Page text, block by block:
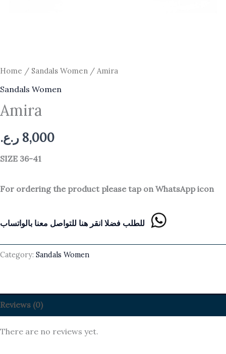
Home / Sandals Women / Amira
Sandals Women
Amira
8,000 ر.ع.
SIZE 36-41
For ordering the product please tap on WhatsApp icon
Category: Sandals Women
Reviews (0)
There are no reviews yet.